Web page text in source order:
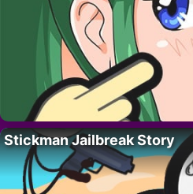
Stickman Jailbreak Story